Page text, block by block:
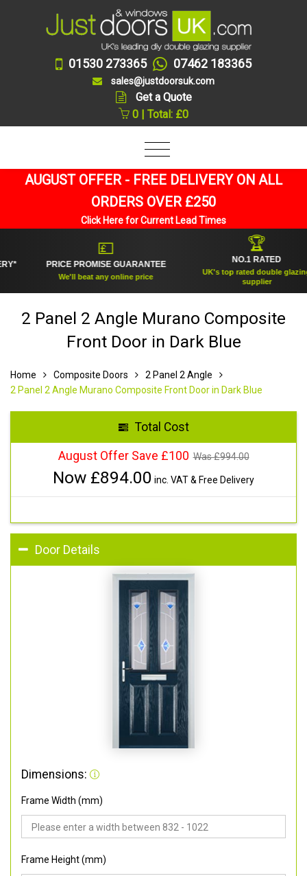
01530 273365 07462 183365
sales@justdoorsuk.com
Get a Quote
0 | Total: £0
AUGUST OFFER - FREE DELIVERY ON ALL
ORDERS OVER £250
Click Here for Current Lead Times
PRICE PROMISE GUARANTEE
We'll beat any online price
NO.1 RATED
UK's top rated double glazing
supplier
2 Panel 2 Angle Murano Composite
Front Door in Dark Blue
Home Composite Doors
2 Panel 2 Angle
2 Panel 2 Angle Murano Composite Front Door in Dark Blue
Total Cost
August Offer Save £100 Was £994.00
Now £894.00 inc. VAT & Free Delivery
Door Details
Dimensions:
Frame Width (mm)
Frame Height (mm)